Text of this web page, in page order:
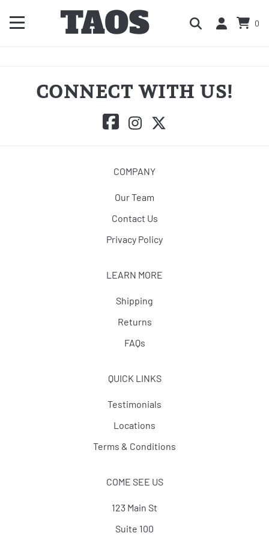
0
CONNECT WITH US!
COMPANY
Our Team
Contact Us
Privacy Policy
LEARN MORE
Shipping
Returns
FAQs
QUICK LINKS
Testimonials
Locations
Terms & Conditions
COME SEE US
123 Main St
Suite 100